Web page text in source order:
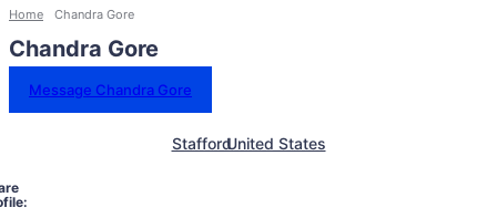
Home Chandra Gore
Chandra Gore
Message Chandra Gore
StaffordUnited States